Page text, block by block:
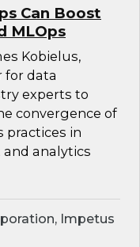
Can Boost
MLOps
Kobielus,
for data
experts to
convergence of
practices in
analytics
Impetus